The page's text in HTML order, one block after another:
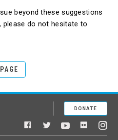
beyond these suggestions
please do not hesitate to
Facebook
TwitterYouTubeFlickr
DONATE